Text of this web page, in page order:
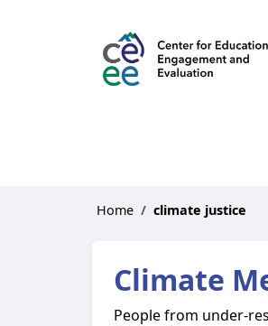
Home climate justice
Climate
People from under-